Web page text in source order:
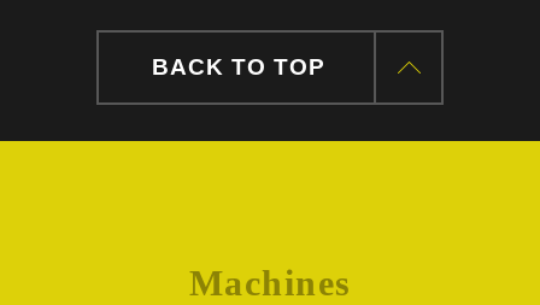
BACK TO TOP
Machines